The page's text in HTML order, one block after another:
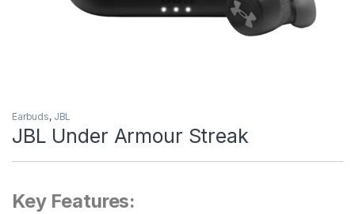
Earbuds, JBL
JBL Under Armour Streak
Key Features: